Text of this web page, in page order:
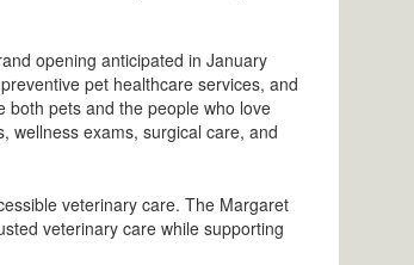
opening anticipated in January
pet healthcare services, and
both pets and the people who love
wellness exams, surgical care, and
veterinary care. The Margaret
veterinary care while supporting